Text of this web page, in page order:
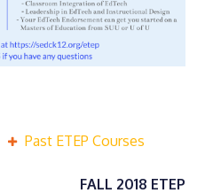
Past ETEP Courses
FALL 2018 ETEP